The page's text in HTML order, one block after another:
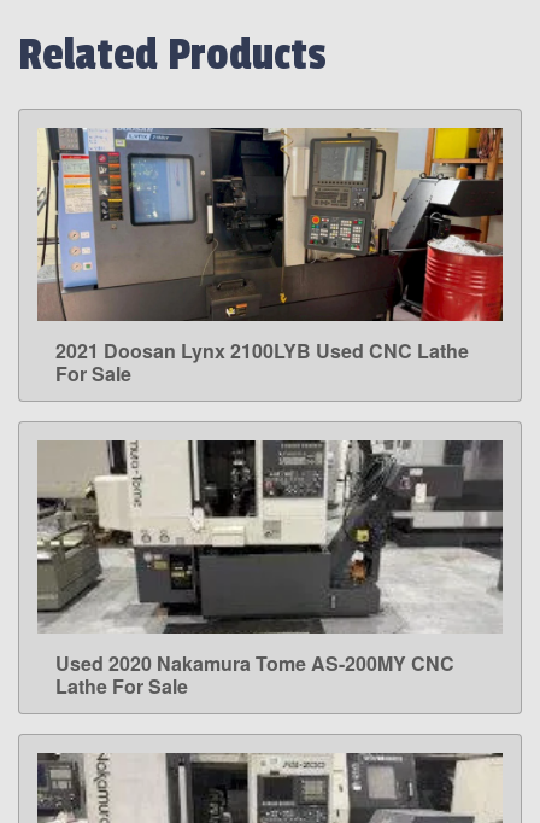
Related Products
LEARN MORE
2021 Doosan Lynx 2100LYB Used CNC Lathe
For Sale
LEARN MORE
Used 2020 Nakamura Tome AS-200MY CNC
Lathe For Sale